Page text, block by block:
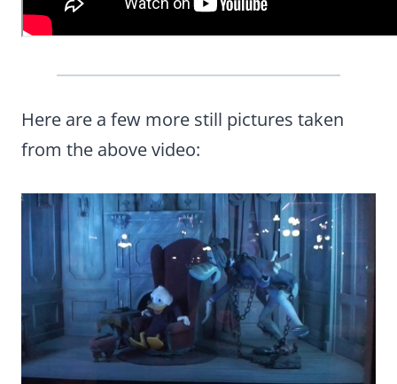
Here are a few more still pictures taken
from the above video: